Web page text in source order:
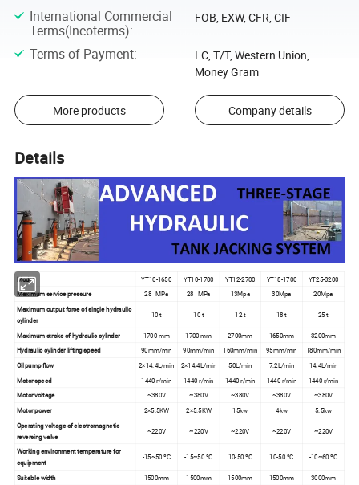
International Commercial
Terms(Incoterms):
FOB, EXW, CFR, CIF
Terms of Payment:
LC, T/T, Western Union,
Money Gram
More products Company details
Details
Model YT10-1650 YT10-1700 YT12-2700 YT18-1700
YT25-3200
Maximum service pressure
28 MPa 28 MPa 13Mpa 30Mpa
20Mpa
Maximum output force of single hydraulic
cylinder
10 t 10 t 12 t 18 t 25 t
Maximum stroke of hydraulic cylinder 1700 mm 1700 mm 2700mm 1650mm
3200mm
Hydraulic cylinder lifting speed
90mm/min 90mm/min 160mm/min 95mm/min
180mm/min
Oil pump flow
2×14.4L/min 2×14.4L/min 50L/min 7.2L/min
14.4L/min
Motor speed
1440 r/min 1440 r/min 1440 r/min 1440 r/min
1440 r/min
Motor voltage
~380V ~380V ~380V ~380V
~380V
Motor power
2×5.5KW 2×5.5KW 15kw 4kw
5.5kw
Operating voltage of electromagnetic
reversing valve
~220V ~220V ~220V ~220V ~220V
Working environment temperature for
equipment
-15~50 ºC -15~50 ºC 10-50 ºC 10-50 ºC -10~60 ºC
Suitable width 1500mm 1500mm 1500mm 1500mm 3000mm